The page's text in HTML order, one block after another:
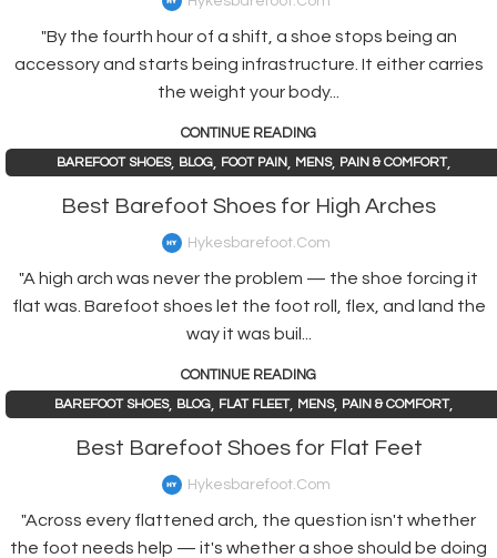
"By the fourth hour of a shift, a shoe stops being an
accessory and starts being infrastructure. It either carries
the weight your body...
CONTINUE READING
BAREFOOT SHOES, BLOG FOOT PAIN MENS, PAIN & COMFORT,
Best Barefoot Shoes for High Arches
Hykesbarefoot.com
"A high arch was never the problem — the shoe forcing it
flat was. Barefoot shoes let the foot roll, flex, and land the
way it was buil...
CONTINUE READING
BAREFOOT SHOES, BLOG FLAT FLEET, MENS, PAIN & COMFORT,
Best Barefoot Shoes for Flat Feet
Hykesbarefoot.com
"Across every flattened arch, the question isn't whether
the foot needs help — it's whether a shoe should be doing